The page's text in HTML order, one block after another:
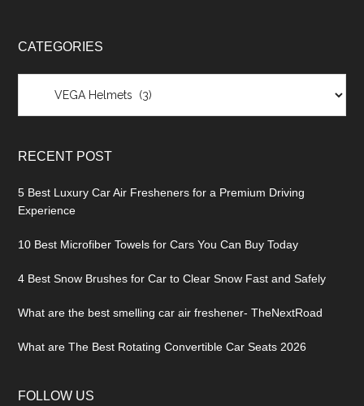
CATEGORIES
RECENT POST
5 Best Luxury Car Air Fresheners for a Premium Driving
Experience
10 Best Microfiber Towels for Cars You Can Buy Today
4 Best Snow Brushes for Car to Clear Snow Fast and Safely
What are the best smelling car air freshener- TheNextRoad
What are The Best Rotating Convertible Car Seats 2026
FOLLOW US